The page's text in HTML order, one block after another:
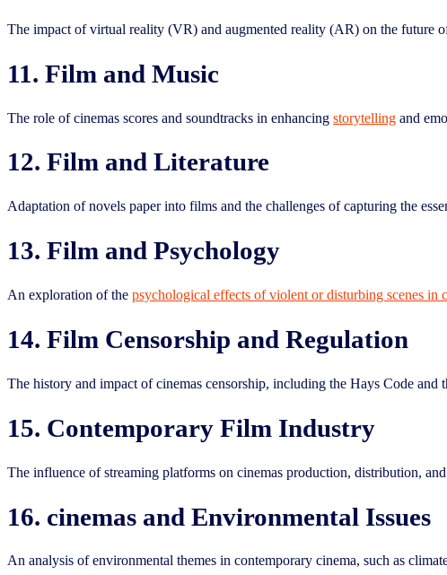
The impact of virtual reality (VR) and augmented reality (AR) on the future
11. Film and Music
The role of cinemas scores and soundtracks in enhancing storytelling and
12. Film and Literature
Adaptation of novels paper into films and the challenges of capturing the
13. Film and Psychology
An exploration of the psychological effects of violent or disturbing scenes in
14. Film Censorship and Regulation
The history and impact of cinemas censorship, including the Hays Code
15. Contemporary Film Industry
The influence of streaming platforms on cinemas production, distribution,
16. cinemas and Environmental Issues
An analysis of environmental themes in contemporary cinema, such as